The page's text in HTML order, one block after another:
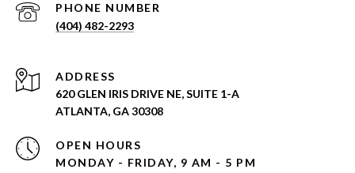
PHONE NUMBER
(404) 482-2293
ADDRESS
620 GLEN IRIS DRIVE NE, SUITE 1-A
ATLANTA, GA 30308
OPEN HOURS
MONDAY - FRIDAY, 9 AM - 5 PM